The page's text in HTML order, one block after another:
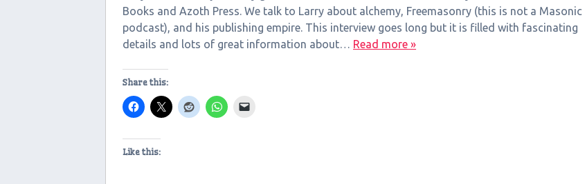
LINK
EMBED
Books and Azoth Press. We talk to Larry about alchemy, Freemasonry (this is not a Masonic
podcast), and his publishing empire. This interview goes long but it is filled with fascinating
details and lots of great information about… Read more »
Share this:
Like this: